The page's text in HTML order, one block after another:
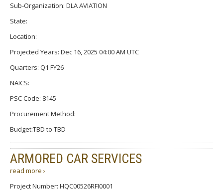
Sub-Organization: DLA AVIATION
State:
Location:
Projected Years: Dec 16, 2025 04:00 AM UTC
Quarters: Q1 FY26
NAICS:
PSC Code: 8145
Procurement Method:
Budget:TBD to TBD
ARMORED CAR SERVICES
read more ›
Project Number: HQC00526RFI0001